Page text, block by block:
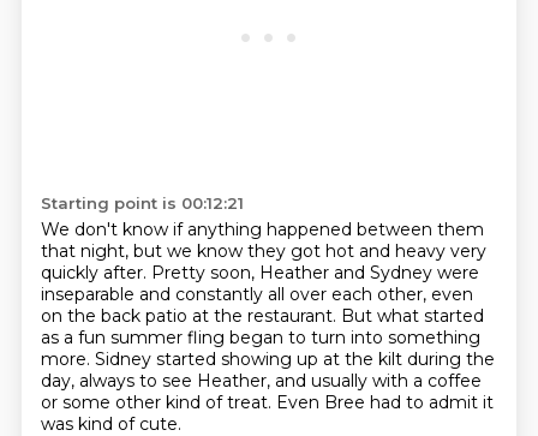
Starting point is 00:12:21
We don't know if anything happened between them
that night, but we know they got hot and heavy very
quickly after. Pretty soon, Heather and Sydney were
inseparable and constantly all over each other, even
on the back patio at the restaurant. But what started
as a fun summer fling began to turn into something
more. Sidney started showing up at the kilt during the
day, always to see Heather, and usually with a coffee
or some other kind of treat. Even Bree had to admit it
was kind of cute.